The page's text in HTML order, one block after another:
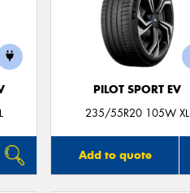
PILOT SPORT EV
235/55R20 105W XL
Add to quote